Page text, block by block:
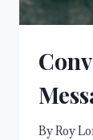
ByRoy